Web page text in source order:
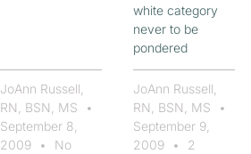
JoAnn Russell,
RN, BSN, MS
September 8,
2009
No
white category
never to be
pondered
JoAnn Russell,
RN, BSN, MS
September 9,
2009
2